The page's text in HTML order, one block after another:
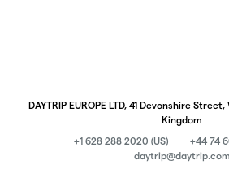
DAYTRIP EUROPE LTD, 41 Devonshire
Kingdom
+1 628 288 2020 (US)
+44 74
daytrip@daytrip.com